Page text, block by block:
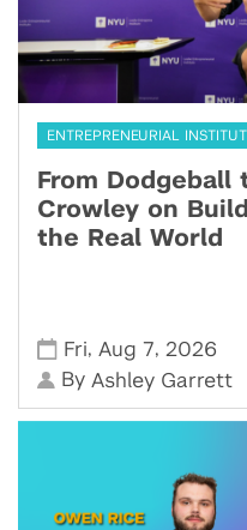
ENTREPRENEURIAL
From Dodgeball
Crowley on
the Real World
Fri, Aug 7, 2026
By Ashley Garrett